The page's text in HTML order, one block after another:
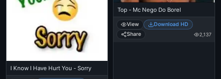
I Know I Have Hurt You - Sorry
Top - Mc Nego Do Borel
View
Download HD
Share
2,137